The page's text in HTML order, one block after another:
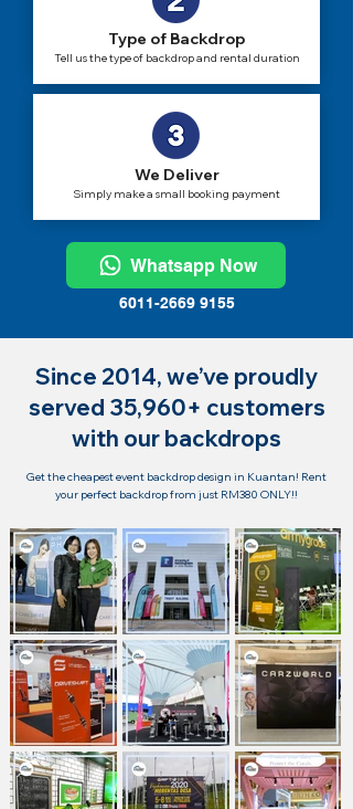
Type of Backdrop
Tell us the type of backdrop and rental duration
We Deliver
Simply make a small booking payment
Whatsapp Now
6011-2669 9155
Since 2014, we’ve proudly
served 35,960+ customers
with our backdrops
Get the cheapest event backdrop design in Kuantan! Rent
your perfect backdrop from just RM380 ONLY!!